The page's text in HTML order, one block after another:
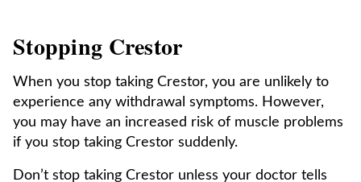
Stopping Crestor
When you stop taking Crestor, you are unlikely to
experience any withdrawal symptoms. However,
you may have an increased risk of muscle problems
if you stop taking Crestor suddenly.
Don’t stop taking Crestor unless your doctor tells